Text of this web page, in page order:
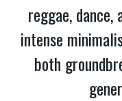
reggae,
intense
both